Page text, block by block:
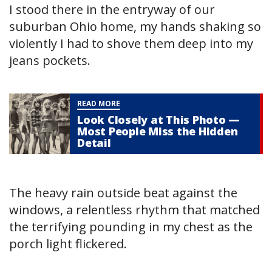
I stood there in the entryway of our
suburban Ohio home, my hands shaking so
violently I had to shove them deep into my
jeans pockets.
READ MORE
Look Closely at This Photo —
Most People Miss the Hidden
Detail
The heavy rain outside beat against the
windows, a relentless rhythm that matched
the terrifying pounding in my chest as the
porch light flickered.